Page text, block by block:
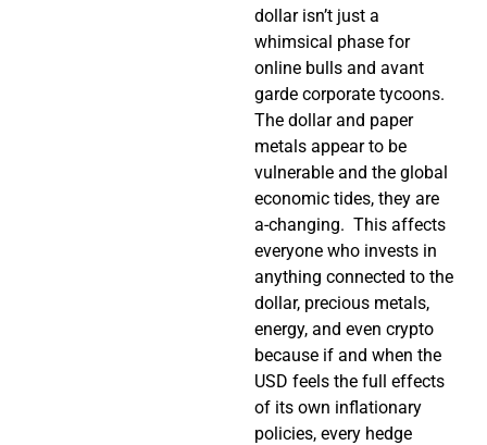
dollar isn’t just a
whimsical phase for
online bulls and avant
garde corporate tycoons.
The dollar and paper
metals appear to be
vulnerable and the global
economic tides, they are
a-changing. This affects
everyone who invests in
anything connected to the
dollar, precious metals,
energy, and even crypto
because if and when the
USD feels the full effects
of its own inflationary
policies, every hedge